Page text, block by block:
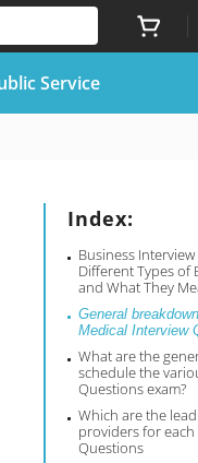
Service
Index:
Business
Different Types of
and What They
General
Medical Interview
What are the
schedule the
Questions exam?
Which are the
providers for
Questions